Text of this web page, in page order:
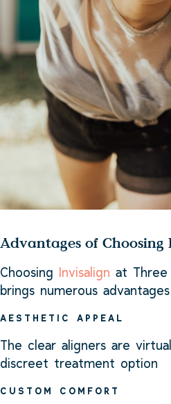
Advantages of Choosing
Choosing Invisalign at Three
brings numerous
AESTHETIC APPEAL
The clear aligners are
discreet treatment option
CUSTOM COMFORT